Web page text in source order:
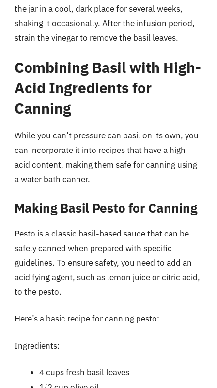
the jar in a cool, dark place for several weeks,
shaking it occasionally. After the infusion period,
strain the vinegar to remove the basil leaves.
Combining Basil with High-
Acid Ingredients for
Canning
While you can’t pressure can basil on its own, you
can incorporate it into recipes that have a high
acid content, making them safe for canning using
a water bath canner.
Making Basil Pesto for Canning
Pesto is a classic basil-based sauce that can be
safely canned when prepared with specific
guidelines. To ensure safety, you need to add an
acidifying agent, such as lemon juice or citric acid,
to the pesto.
Here’s a basic recipe for canning pesto:
Ingredients:
4 cups fresh basil leaves